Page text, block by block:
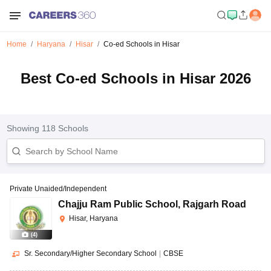
Home Haryana Hisar Co-ed Schools in Hisar
Best Co-ed Schools in Hisar 2026
Showing 118 Schools
(4)
Private Unaided/Independent
Chajju Ram Public School , Rajgarh Road
Hisar, Haryana
Sr. Secondary/Higher Secondary School CBSE